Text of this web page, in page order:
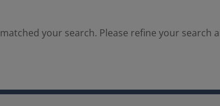
your search. Please refine your search